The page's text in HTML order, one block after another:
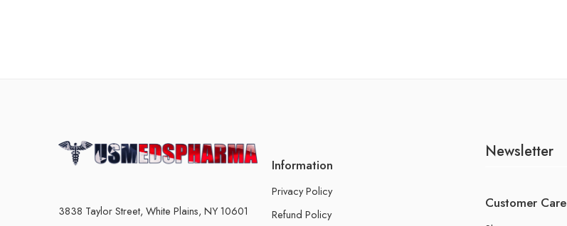
3838 Taylor Street, White Plains, NY 10601
Information
Privacy Policy
Refund Policy
Newsletter
Customer Care